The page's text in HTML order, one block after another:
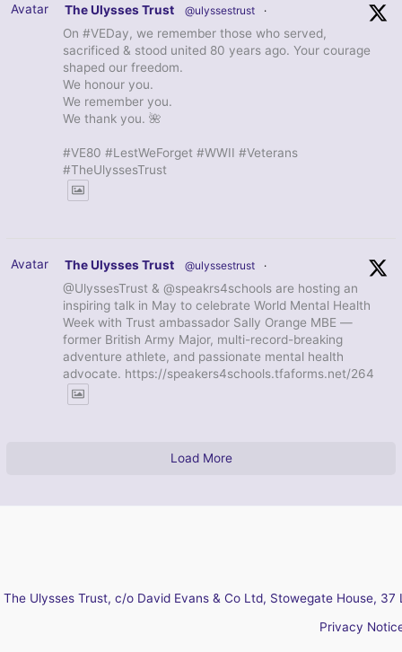
Avatar The Ulysses Trust @ulyssestrust ·
On #VEDay, we remember those who served,
sacrificed & stood united 80 years ago. Your courage
shaped our freedom.
We honour you.
We remember you.
We thank you. 🌺
#VE80 #LestWeForget #WWII #Veterans
#TheUlyssesTrust
Avatar The Ulysses Trust @ulyssestrust ·
@UlyssesTrust & @speakrs4schools are hosting an
inspiring talk in May to celebrate World Mental Health
Week with Trust ambassador Sally Orange MBE —
former British Army Major, multi-record-breaking
adventure athlete, and passionate mental health
advocate. https://speakers4schools.tfaforms.net/264
Load More
The Ulysses Trust, c/o David Evans & Co Ltd, Stowegate House,
Privacy